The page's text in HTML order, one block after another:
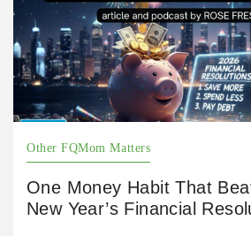
Other FQMom Matters
One Money Habit That
New Year’s Financial